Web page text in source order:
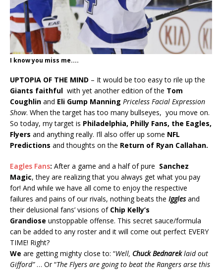
I know you miss me....
UPTOPIA OF THE MIND – It would be too easy to rile up the
Giants faithful with yet another edition of the Tom
Coughlin and Eli Gump Manning Priceless Facial Expression
Show. When the target has too many bullseyes, you move on.
So today, my target is Philadelphia, Philly Fans, the Eagles,
Flyers and anything really. I’ll also offer up some NFL
Predictions and thoughts on the Return of Ryan Callahan.
Eagles Fans: After a game and a half of pure Sanchez
Magic, they are realizing that you always get what you pay
for! And while we have all come to enjoy the respective
failures and pains of our rivals, nothing beats the Iggles and
their delusional fans’ visions of Chip Kelly’s
Grandiose unstoppable offense. This secret sauce/formula
can be added to any roster and it will come out perfect EVERY
TIME! Right?
We are getting mighty close to: “Well, Chuck Bednareklaid out
Gifford”… Or “The Flyers are going to beat the Rangers arse this